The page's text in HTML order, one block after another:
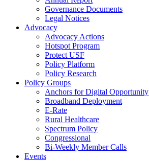
Governance Documents
Legal Notices
Advocacy
Advocacy Actions
Hotspot Program
Protect USF
Policy Platform
Policy Research
Policy Groups
Anchors for Digital Opportunity
Broadband Deployment
E-Rate
Rural Healthcare
Spectrum Policy
Congressional
Bi-Weekly Member Calls
Events